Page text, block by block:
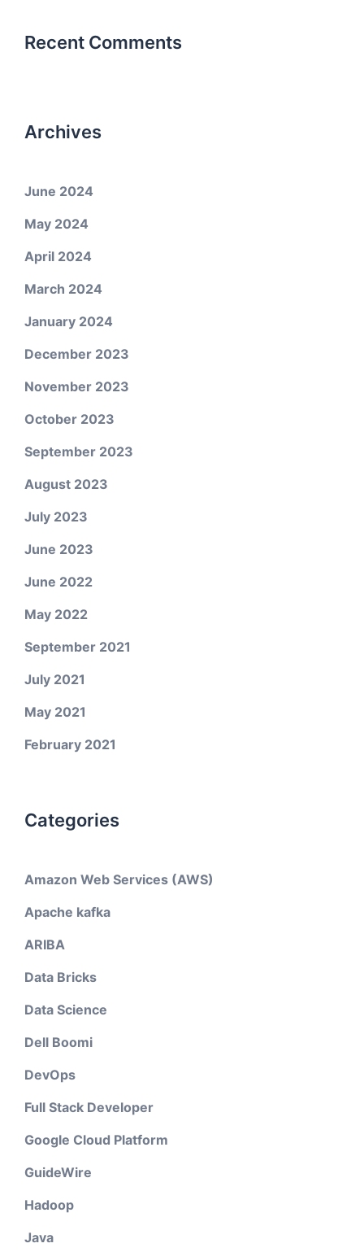
Recent Comments
Archives
June 2024
May 2024
April 2024
March 2024
January 2024
December 2023
November 2023
October 2023
September 2023
August 2023
July 2023
June 2023
June 2022
May 2022
September 2021
July 2021
May 2021
February 2021
Categories
Amazon Web Services (AWS)
Apache kafka
ARIBA
Data Bricks
Data Science
Dell Boomi
DevOps
Full Stack Developer
Google Cloud Platform
GuideWire
Hadoop
Java